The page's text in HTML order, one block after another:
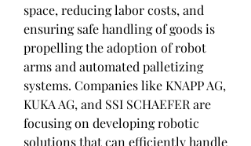
space, reducing labor costs, and
ensuring safe handling of goods is
propelling the adoption of robot
arms and automated palletizing
systems. Companies like KNAPP AG,
KUKA AG, and SSI SCHAEFER are
focusing on developing robotic
solutions that can efficiently handle